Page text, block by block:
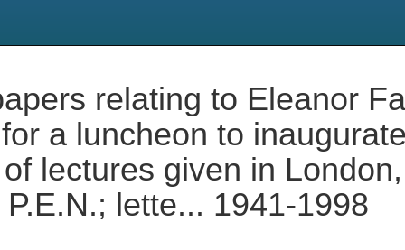
relating to Eleanor
a luncheon to
lectures given in
lette... 1941-1998